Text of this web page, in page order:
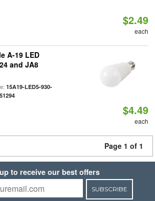
$2.49
each
A-19 LED
and JA8
15A19-LED5-930-
$4.49
each
Page 1 of 1
to receive our best offers
SUBSCRIBE